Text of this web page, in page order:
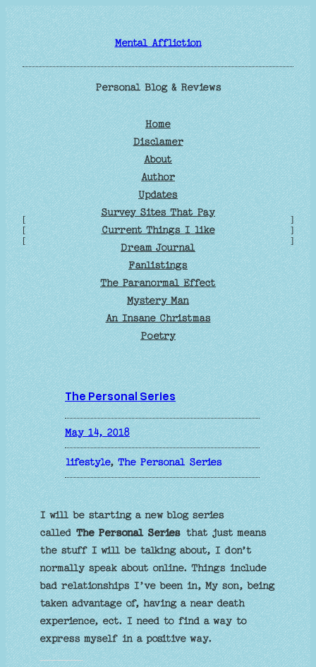
Skip
to
content
Mental Affliction
Personal Blog & Reviews
[
[
[
Home
Disclamer
About
Author
Updates
Survey Sites That Pay
Current Things I like
Dream Journal
Fanlistings
The Paranormal Effect
Mystery Man
An Insane Christmas
Poetry
]
]
]
The Personal Series
May 14, 2018
lifestyle, The Personal Series
I will be starting a new blog series
called The Personal Seriesthat just means
the stuff I will be talking about, I don’t
normally speak about online. Things include
bad relationships I’ve been in, My son, being
taken advantage of, having a near death
experience, ect. I need to find a way to
express myself in a positive way.